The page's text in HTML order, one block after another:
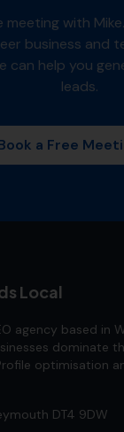
meeting with
business and
can help you
leads.
a Free
Local
agency based in
dominate
optimisation
DT4 9DW